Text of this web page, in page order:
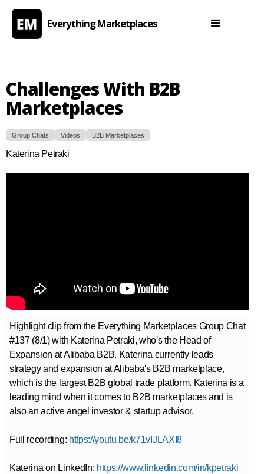
Everything Marketplaces
Challenges With B2B
Marketplaces
Group Chats Videos B2B Marketplaces
Katerina Petraki
Highlight clip from the Everything Marketplaces Group Chat
#137 (8/1) with Katerina Petraki, who's the Head of
Expansion at Alibaba B2B. Katerina currently leads
strategy and expansion at Alibaba's B2B marketplace,
which is the largest B2B global trade platform. Katerina is a
leading mind when it comes to B2B marketplaces and is
also an active angel investor & startup advisor.
Full recording: https://youtu.be/k71vIJLAXI8
Katerina on LinkedIn: https://www.linkedin.com/in/kpetraki